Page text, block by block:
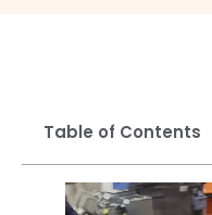
Table of Contents